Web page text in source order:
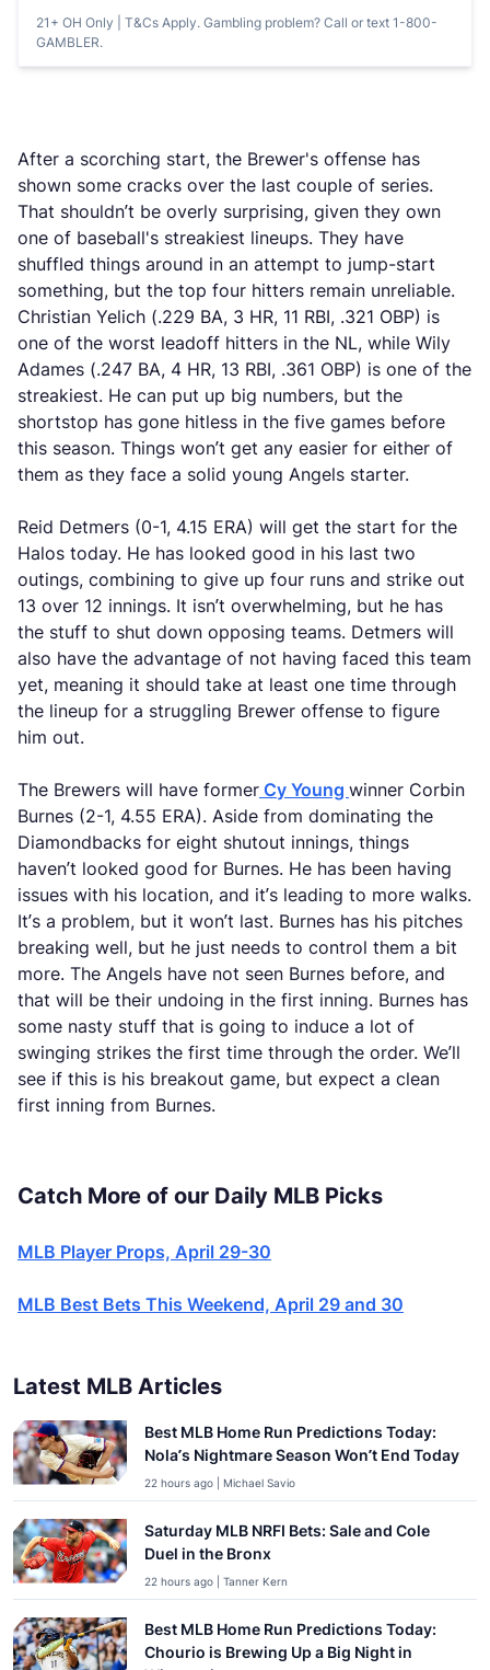
21+ OH Only | T&Cs Apply. Gambling problem? Call or text 1-800-
GAMBLER.
After a scorching start, the Brewer's offense has
shown some cracks over the last couple of series.
That shouldn’t be overly surprising, given they own
one of baseball's streakiest lineups. They have
shuffled things around in an attempt to jump-start
something, but the top four hitters remain unreliable.
Christian Yelich (.229 BA, 3 HR, 11 RBI, .321 OBP) is
one of the worst leadoff hitters in the NL, while Wily
Adames (.247 BA, 4 HR, 13 RBI, .361 OBP) is one of the
streakiest. He can put up big numbers, but the
shortstop has gone hitless in the five games before
this season. Things won’t get any easier for either of
them as they face a solid young Angels starter.
Reid Detmers (0-1, 4.15 ERA) will get the start for the
Halos today. He has looked good in his last two
outings, combining to give up four runs and strike out
13 over 12 innings. It isn’t overwhelming, but he has
the stuff to shut down opposing teams. Detmers will
also have the advantage of not having faced this team
yet, meaning it should take at least one time through
the lineup for a struggling Brewer offense to figure
him out.
The Brewers will have former Cy Young winner Corbin
Burnes (2-1, 4.55 ERA). Aside from dominating the
Diamondbacks for eight shutout innings, things
haven’t looked good for Burnes. He has been having
issues with his location, and it’s leading to more walks.
It’s a problem, but it won’t last. Burnes has his pitches
breaking well, but he just needs to control them a bit
more. The Angels have not seen Burnes before, and
that will be their undoing in the first inning. Burnes has
some nasty stuff that is going to induce a lot of
swinging strikes the first time through the order. We’ll
see if this is his breakout game, but expect a clean
first inning from Burnes.
Catch More of our Daily MLB Picks
MLB Player Props, April 29-30
MLB Best Bets This Weekend, April 29 and 30
Latest MLB Articles
Best MLB Home Run Predictions Today:
Nola’s Nightmare Season Won’t End Today
22 hours ago | Michael Savio
Saturday MLB NRFI Bets: Sale and Cole
Duel in the Bronx
22 hours ago | Tanner Kern
Best MLB Home Run Predictions Today:
Chourio is Brewing Up a Big Night in